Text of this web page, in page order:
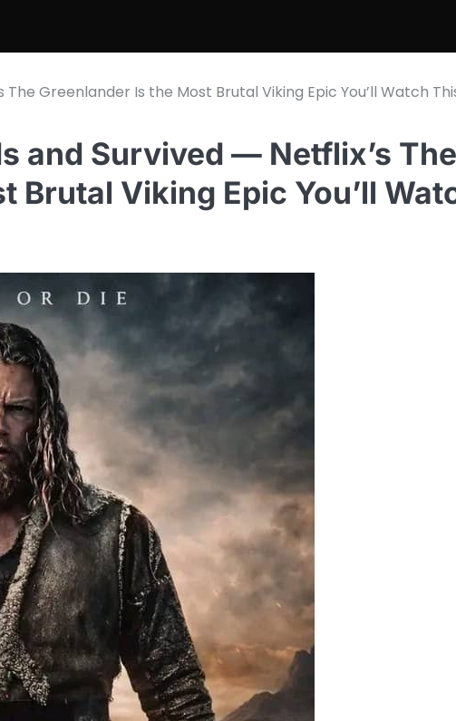
Greenlander Is the Most Brutal Viking Epic You’ll Watch
and Survived — Netflix’s The
Brutal Viking Epic You’ll